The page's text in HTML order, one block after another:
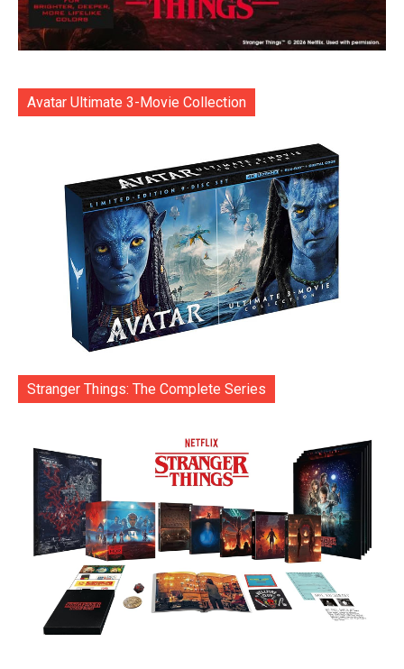
Avatar Ultimate 3-Movie Collection
Stranger Things: The Complete Series